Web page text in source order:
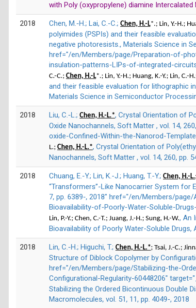
with Poly (oxypropylene) diamine
2018 Chen, M.-H.; Lai, C.-C.; Chen, H.-L*.; Lin, Y.-H.;
polyimides (PSPIs) and their feasible
negative photoresists., Materials Science in
href="/en/Members/page/Preparation-of-
insulation-patterns-LIPs-of-integrated-
C.-C.; Chen, H.-L*.; Lin, Y.-H.; Huang, K.-Y.; Lin, C.-
and their feasible evaluation for lithographic
Materials Science in Semiconductor
2018 Liu, C.-L.; Chen, H.-L.*, Crystal Orientation of
Oxide Nanochannels, Soft Matter , vol. 14,
oxide-Confined-Within-the-Nanorod-
L.; Chen, H.-L.*, Crystal Orientation of
Nanochannels, Soft Matter , vol. 14, 260, pp.
2018 Chuang, E.-Y.; Lin, K.-J.; Huang, T.-Y.; Chen, H.-L.
“Transformers”-Like Nanocarrier System for
7, pp. 6389-, 2018" href="/en/Members/
Bioavailability-of-Poorly-Water-Soluble-
Lin, P.-Y.; Chen, C.-T.; Juang, J.-H.; Sung, H.-W., An
Bioavailability of Poorly Water-Soluble Drugs,
2018 Lin, C.-H.; Higuchi, T.; Chen, H.-L.*; Tsai, J.-C.;
Structure of Diblock Copolymer by
href="/en/Members/page/Stabilizing-the-
Configurational-Regularity-60448206"
Stabilizing the Ordered Bicontinuous Double
Macromolecules, vol. 51, 11, pp. 4049-, 2018